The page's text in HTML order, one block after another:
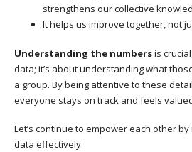
strengthens our collective
It helps us improve together, not
Understanding the numbersis
data; it’s about understanding what
a group. By being attentive to these
everyone stays on track and feels
Let’s continue to empower each other
data effectively.